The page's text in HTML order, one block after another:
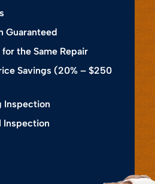
Guaranteed
the Same Repair
Savings (20% – $250
Inspection
Inspection